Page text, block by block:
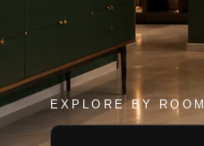
EXPLORE BY ROOM